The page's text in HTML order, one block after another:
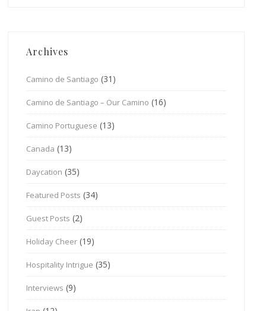
Archives
Camino de Santiago (31)
Camino de Santiago – Our Camino (16)
Camino Portuguese (13)
Canada (13)
Daycation (35)
Featured Posts (34)
Guest Posts (2)
Holiday Cheer (19)
Hospitality Intrigue (35)
Interviews (9)